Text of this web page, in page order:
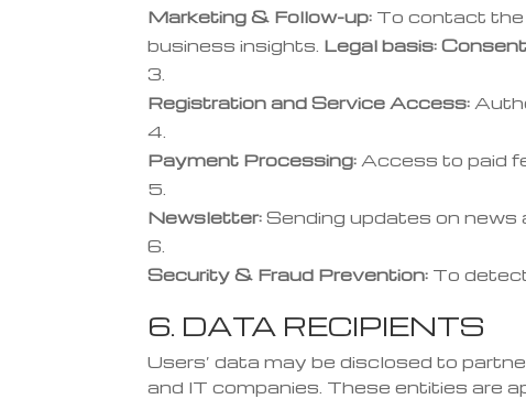
Marketing & Follow-up: To contact the
business insights. Legal basis:
Registration and Service Access:
Payment Processing: Access to paid
Newsletter: Sending updates on news
Security & Fraud Prevention: To
6. DATA RECIPIENTS
Users’ data may be disclosed to
and IT companies. These entities are